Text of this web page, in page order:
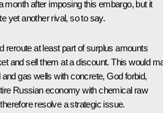
month after imposing this embargo, but it
yet another rival, so to say.
reroute at least part of surplus amounts
and sell them at a discount. This would
and gas wells with concrete, God forbid,
Russian economy with chemical raw
resolve a strategic issue.